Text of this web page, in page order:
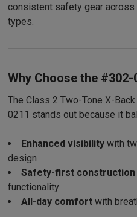
consistent safety gear
types.
Why Choose the #302-
The Class 2 Two-Tone X-
0211 stands out because it
Enhanced visibility with
design
Safety-first construction
functionality
All-day comfort with